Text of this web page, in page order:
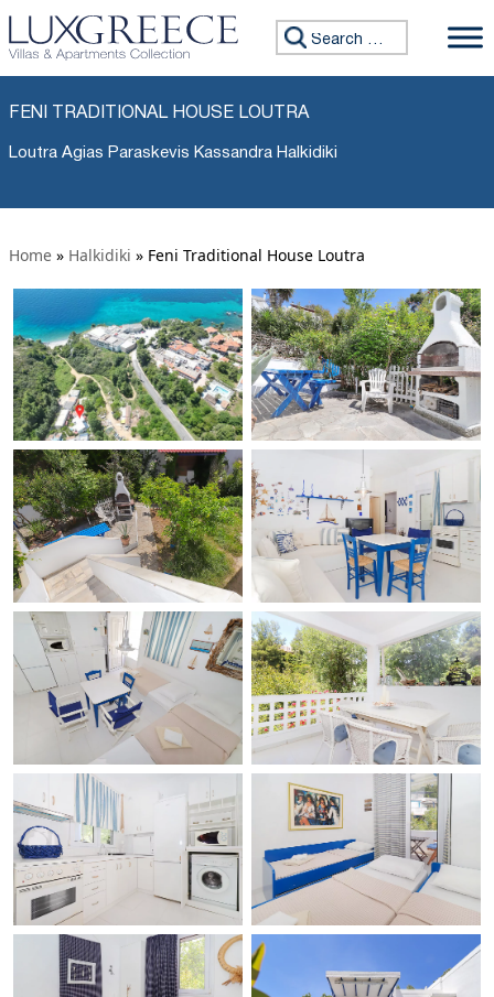
Search for:
FENI TRADITIONAL HOUSE LOUTRA
Loutra Agias Paraskevis Kassandra Halkidiki
Home » Halkidiki » Feni Traditional House Loutra